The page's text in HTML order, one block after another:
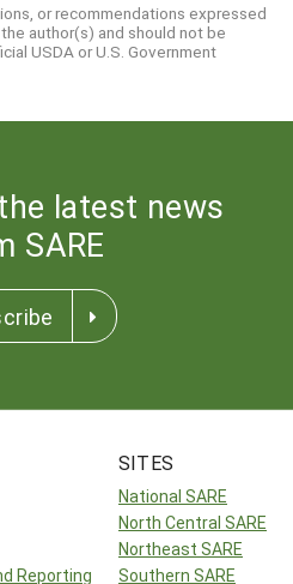
or recommendations expressed
author(s) and should not be
USDA or U.S. Government
latest news
SARE
Reporting
SITES
National SARE
North Central SARE
Northeast SARE
Southern SARE